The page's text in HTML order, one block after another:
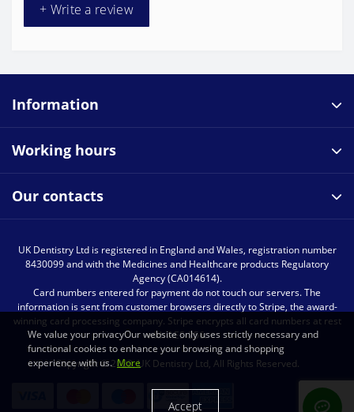
+ Write a review
Information
Working hours
Our contacts
UK Dentistry Ltd is registered in England and Wales, registration number
8430099 and with the Medicines and Healthcare products Regulatory
Agency (CA014614).
Card numbers entered for payment do not touch our servers. The
information is sent from customer browsers directly to Stripe, the award-
winning card processing company. Stripe encrypts all card numbers at rest
with AES-256.
Copyright © 2023, UK Dentistry Ltd, All Rights Reserved.
We value your privacyOur website only uses strictly necessary and
functional cookies to enhance your browsing and shopping
experience with us.More
Accept